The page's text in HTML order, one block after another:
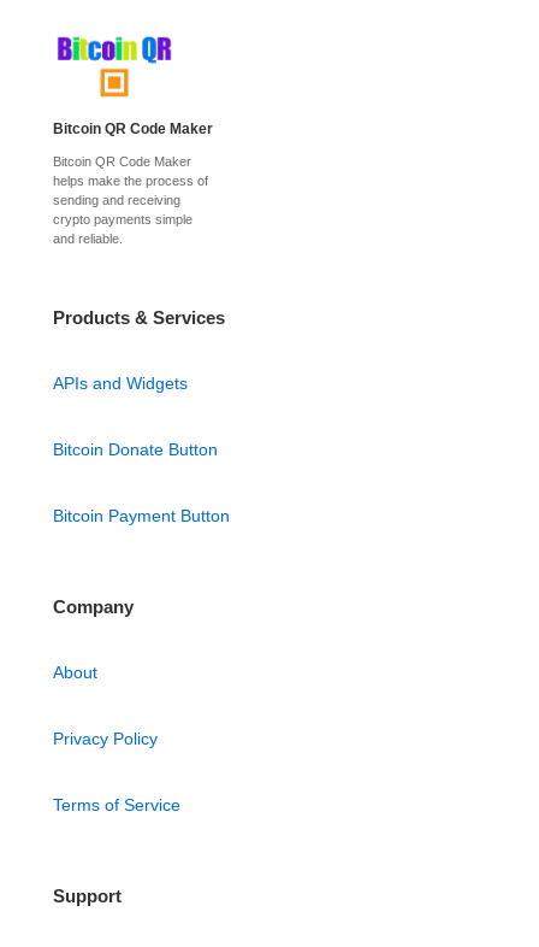
Bitcoin QR Code Maker
Bitcoin QR Code Maker
helps make the process of
sending and receiving
crypto payments simple
and reliable.
Products & Services
APIs and Widgets
Bitcoin Donate Button
Bitcoin Payment Button
Company
About
Privacy Policy
Terms of Service
Support